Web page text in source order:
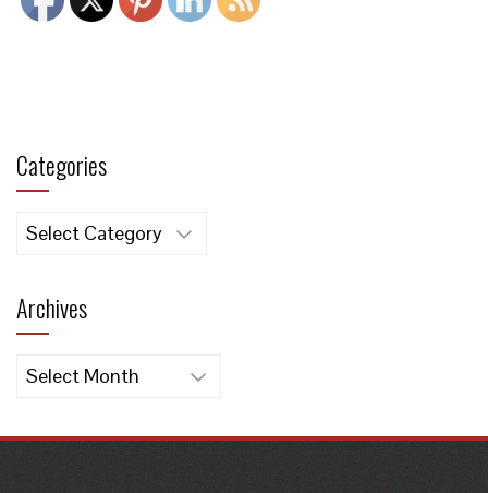
Categories
Categories
Archives
Archives